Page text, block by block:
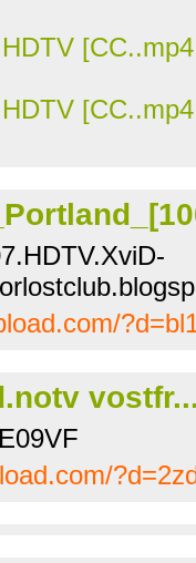
[CC..mp4
[CC..mp4